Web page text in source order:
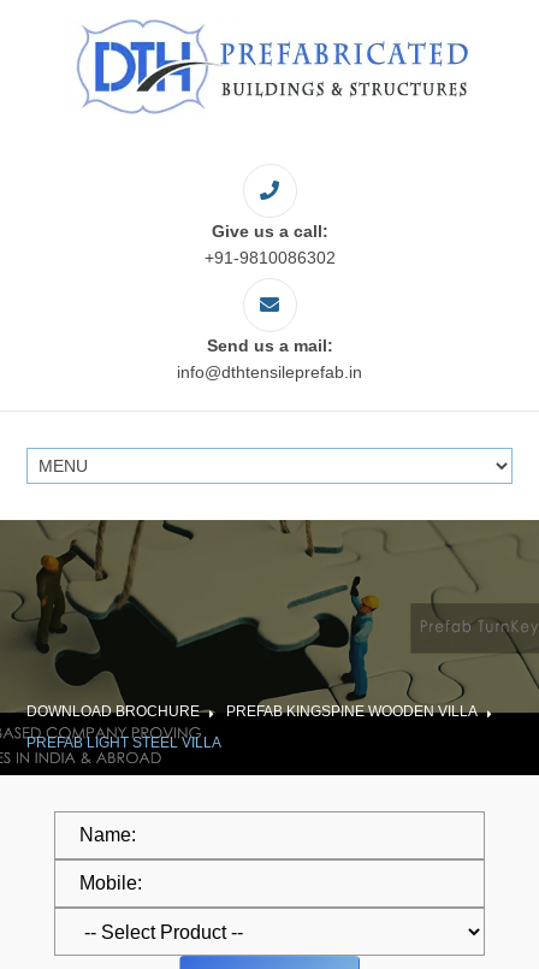
Give us a call:
+91-9810086302
Send us a mail:
info@dthtensileprefab.in
DOWNLOAD BROCHURE
PREFAB KINGSPINE WOODEN VILLA
PREFAB LIGHT STEEL VILLA